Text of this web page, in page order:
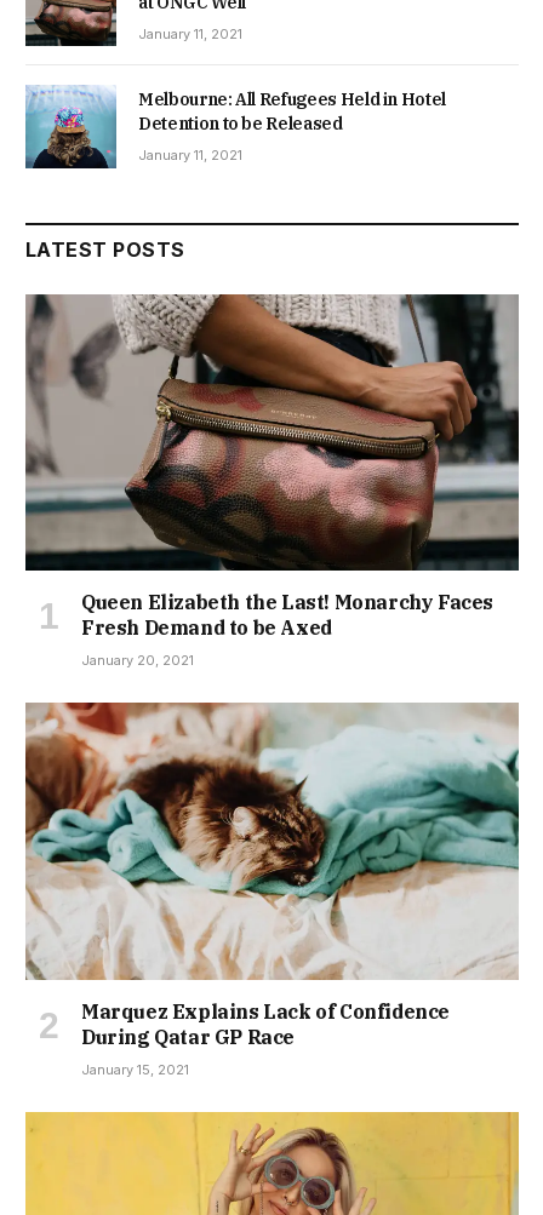
January 11, 2021
Melbourne: All Refugees Held in Hotel
Detention to be Released
January 11, 2021
LATEST POSTS
Queen Elizabeth the Last! Monarchy Faces
Fresh Demand to be Axed
January 20, 2021
Marquez Explains Lack of Confidence
During Qatar GP Race
January 15, 2021